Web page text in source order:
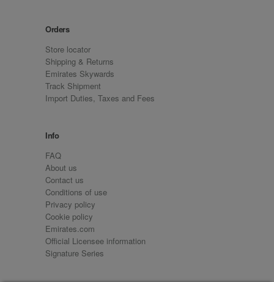
Orders
Store locator
Shipping & Returns
Emirates Skywards
Track Shipment
Import Duties, Taxes and Fees
Info
FAQ
About us
Contact us
Conditions of use
Privacy policy
Cookie policy
Emirates.com
Official Licensee information
Signature Series